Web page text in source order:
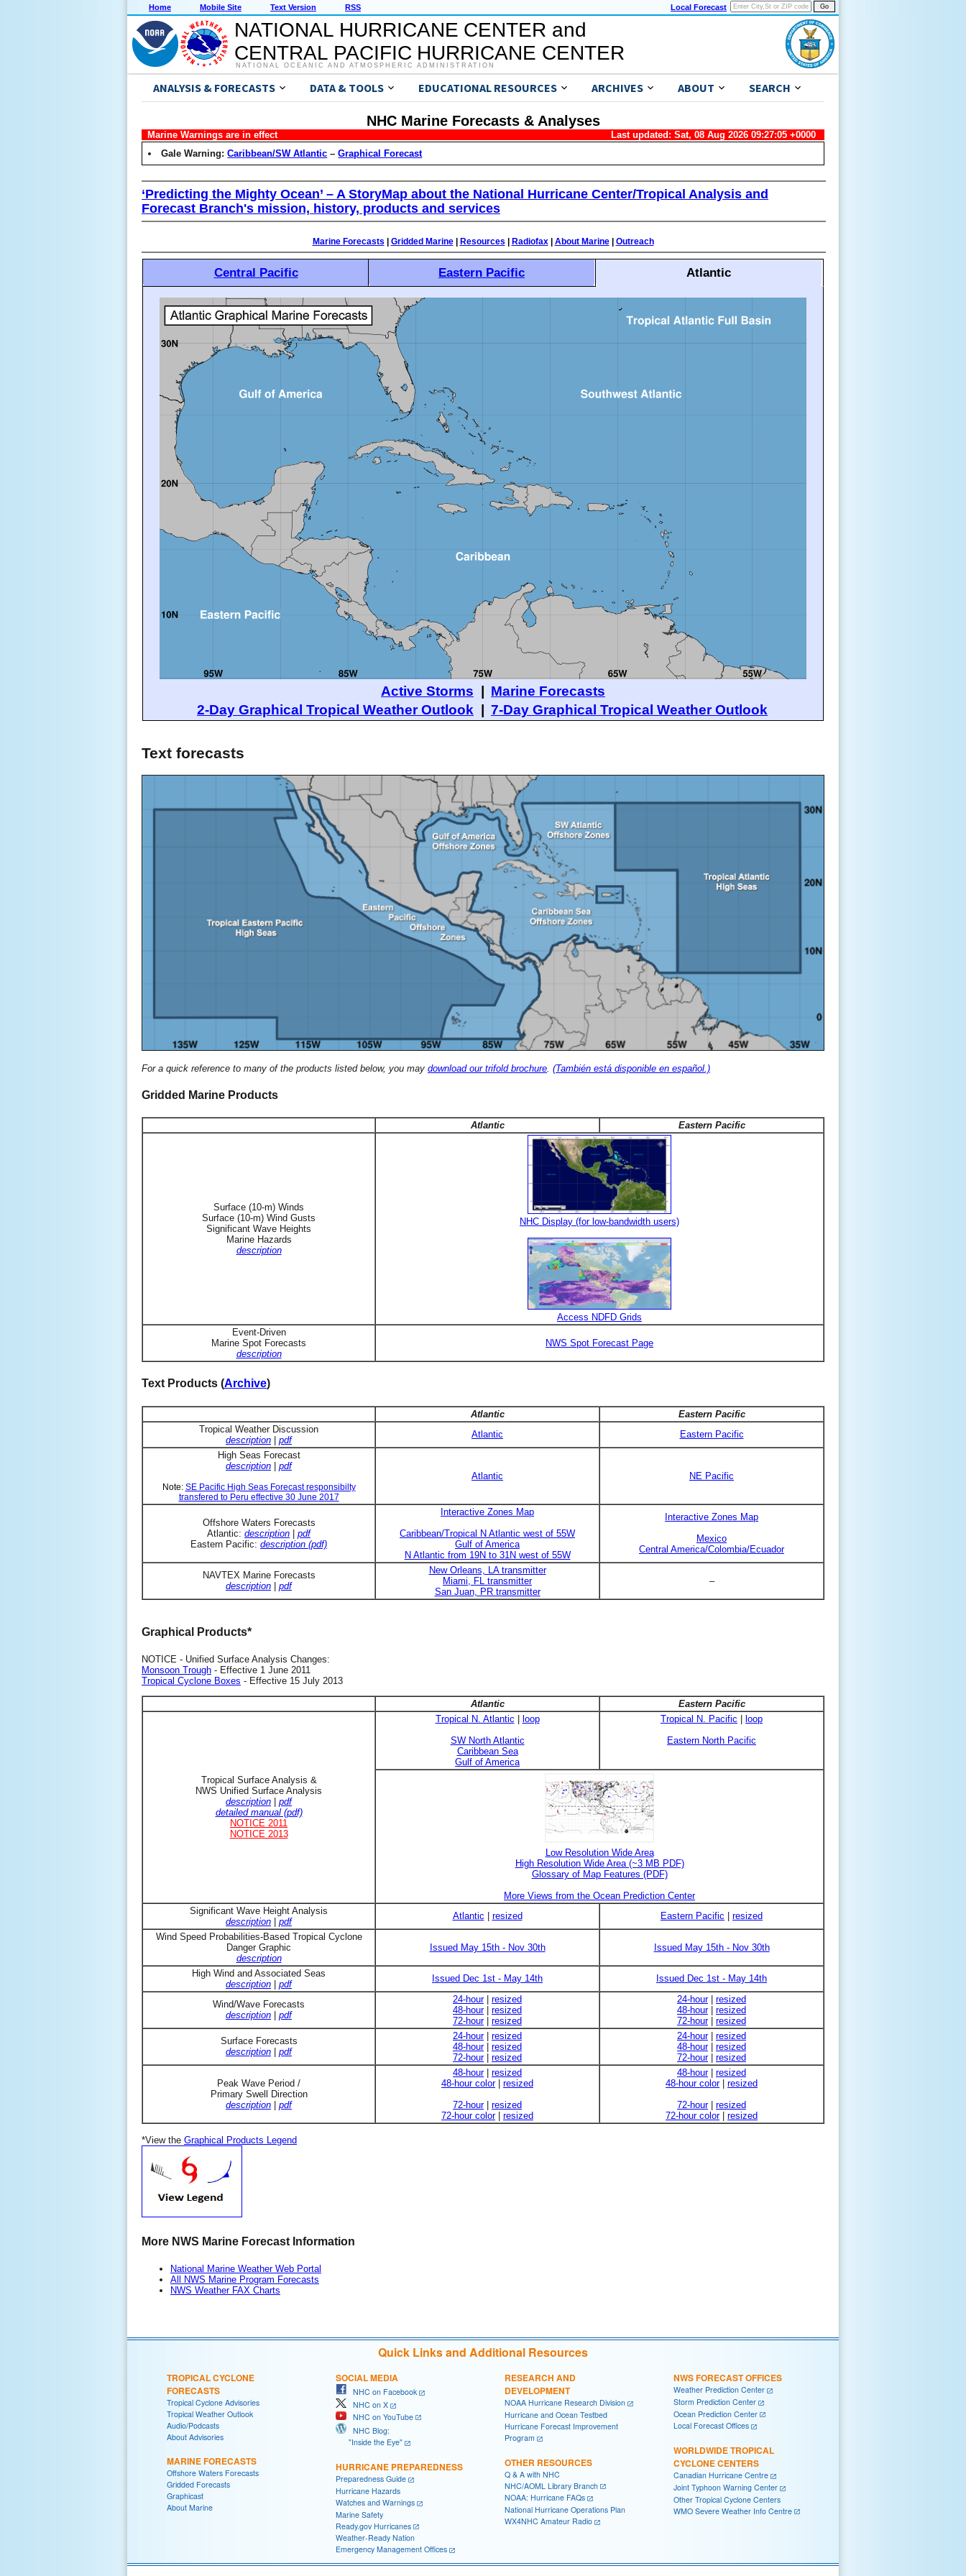
Home Mobile Site Text Version RSS Local Forecast
NATIONAL HURRICANE CENTER and
CENTRAL PACIFIC HURRICANE CENTER
NATIONAL OCEANIC AND ATMOSPHERIC ADMINISTRATION
ANALYSIS & FORECASTS DATA & TOOLS EDUCATIONAL RESOURCES ARCHIVES ABOUT SEARCH
NHC Marine Forecasts & Analyses
Marine Warnings are in effect
Last updated: Sat, 08 Aug 2026 09:27:05 +0000
Gale Warning:Caribbean/SW Atlantic –Graphical Forecast
‘Predicting the Mighty Ocean’ – A StoryMap about the National Hurricane Center/Tropical Analysis and
Forecast Branch's mission, history, products and services
Marine Forecasts Gridded Marine| Resources Radiofax| About Marine| Outreach
Central Pacific Eastern Pacific Atlantic
Active Storms | Marine Forecasts
2-Day Graphical Tropical Weather Outlook | 7-Day Graphical Tropical Weather Outlook
Text forecasts
For a quick reference to many of the products listed below, you may download our trifold brochure (También está disponible en español.)
Gridded Marine Products
Atlantic Eastern Pacific
Surface (10-m) Winds
Surface (10-m) Wind Gusts
Significant Wave Heights
Marine Hazards
description
NHC Display (for low-bandwidth users)
Access NDFD Grids
Event-Driven
Marine Spot Forecasts
description
NWS Spot Forecast Page
Text Products (Archive)
Atlantic
Eastern Pacific
Tropical Weather Discussion
description | pdf
Atlantic
Eastern Pacific
High Seas Forecast
description | pdf
Note: SE Pacific High Seas Forecast responsibilty
transfered to Peru effective 30 June 2017
Atlantic NE Pacific
Offshore Waters Forecasts
Atlantic: description | pdf
Eastern Pacific: description (pdf)
Interactive Zones Map
Caribbean/Tropical N Atlantic west of 55W
Gulf of America
N Atlantic from 19N to 31N west of 55W
Interactive Zones Map
Mexico
Central America/Colombia/Ecuador
NAVTEX Marine Forecasts
description | pdf
New Orleans, LA transmitter
Miami, FL transmitter
San Juan, PR transmitter
–
Graphical Products*
NOTICE - Unified Surface Analysis Changes:
Monsoon Trough - Effective 1 June 2011
Tropical Cyclone Boxes - Effective 15 July 2013
Atlantic Eastern Pacific
Tropical Surface Analysis &
NWS Unified Surface Analysis
description
pdf
detailed manual (pdf)
NOTICE 2011
NOTICE 2013
Tropical N. Atlantic
loop
SW North Atlantic
Caribbean Sea
Gulf of America
Tropical N. Pacific
loop
Eastern North Pacific
Low Resolution Wide Area
High Resolution Wide Area (~3 MB PDF)
Glossary of Map Features (PDF)
More Views from the Ocean Prediction Center
Significant Wave Height Analysis
description
pdf
Atlantic resized Eastern Pacific
resized
Wind Speed Probabilities-Based Tropical Cyclone
Danger Graphic
description
Issued May 15th - Nov 30th Issued May 15th - Nov 30th
High Wind and Associated Seas
description
pdf
Issued Dec 1st - May 14th Issued Dec 1st - May 14th
Wind/Wave Forecasts
description
pdf
24-hour| resized
48-hour| resized
72-hour| resized
24-hour| resized
48-hour| resized
72-hour| resized
Surface Forecasts
description
pdf
24-hour| resized
48-hour| resized
72-hour| resized
24-hour| resized
48-hour| resized
72-hour| resized
Peak Wave Period /
Primary Swell Direction
description
pdf
48-hour| resized
48-hour color| resized
72-hour| resized
72-hour color| resized
48-hour| resized
48-hour color| resized
72-hour| resized
72-hour color| resized
*View the Graphical Products Legend
More NWS Marine Forecast Information
National Marine Weather Web Portal
All NWS Marine Program Forecasts
NWS Weather FAX Charts
Quick Links and Additional Resources
TROPICAL CYCLONE
FORECASTS
Tropical Cyclone Advisories
Tropical Weather Outlook
Audio/Podcasts
About Advisories
MARINE FORECASTS
Offshore Waters Forecasts
Gridded Forecasts
Graphicast
About Marine
SOCIAL MEDIA
NHC on Facebook
NHC on X
NHC on YouTube
NHC Blog:
"Inside the Eye"
HURRICANE PREPAREDNESS
Preparedness Guide
Hurricane Hazards
Watches and Warnings
Marine Safety
Ready.gov Hurricanes
Weather-Ready Nation
Emergency Management Offices
RESEARCH AND
DEVELOPMENT
NOAA Hurricane Research Division
Hurricane and Ocean Testbed
Hurricane Forecast Improvement
Program
OTHER RESOURCES
Q & A with NHC
NHC/AOML Library Branch
NOAA: Hurricane FAQs
National Hurricane Operations Plan
WX4NHC Amateur Radio
NWS FORECAST OFFICES
Weather Prediction Center
Storm Prediction Center
Ocean Prediction Center
Local Forecast Offices
WORLDWIDE TROPICAL
CYCLONE CENTERS
Canadian Hurricane Centre
Joint Typhoon Warning Center
Other Tropical Cyclone Centers
WMO Severe Weather Info Centre